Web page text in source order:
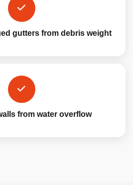
gutters from debris weight
from water overflow